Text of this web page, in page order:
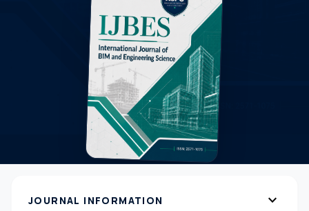
JOURNAL INFORMATION expand_more